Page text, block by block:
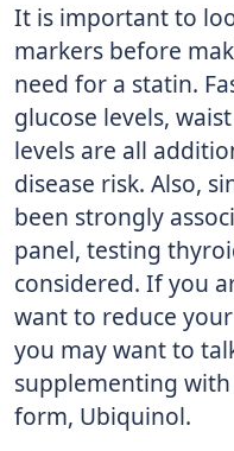
It is important to
markers before
need for a statin.
glucose levels,
levels are all
disease risk. Also,
been strongly
panel, testing
considered. If you
want to reduce
you may want to
supplementing
form, Ubiquinol.